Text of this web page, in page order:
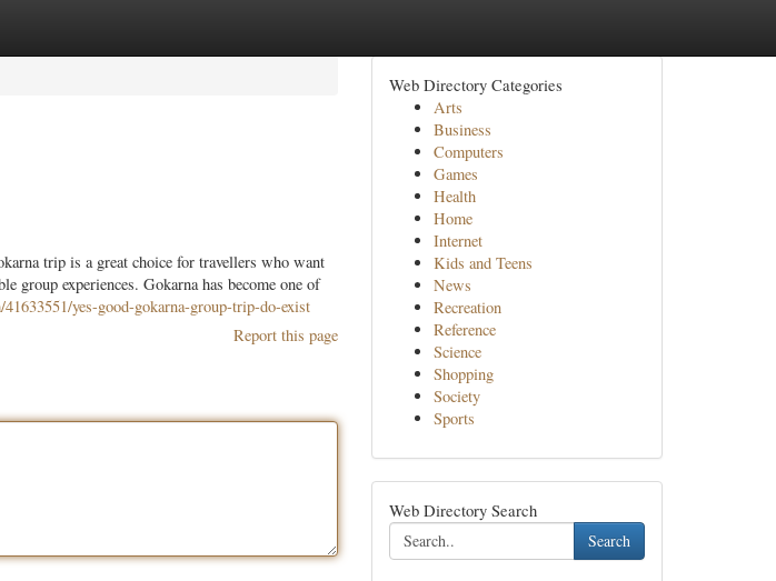
trip is a great choice for travellers who want
group experiences. Gokarna has become one of
yes-good-gokarna-group-trip-do-exist
Report this page
Web Directory Categories
Arts
Business
Computers
Games
Health
Home
Internet
Kids and Teens
News
Recreation
Reference
Science
Shopping
Society
Sports
Web Directory Search
Search